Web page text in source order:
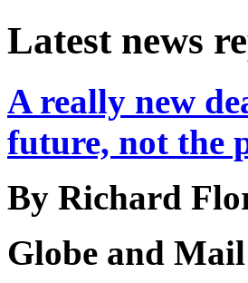
Latest news
A really new
future, not the
By Richard
Globe and Mail